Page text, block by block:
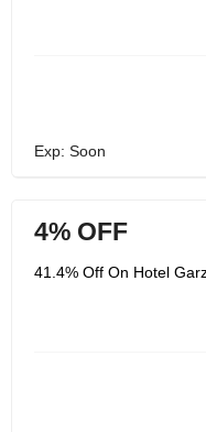
Exp: Soon
4% OFF
41.4% Off On Hotel